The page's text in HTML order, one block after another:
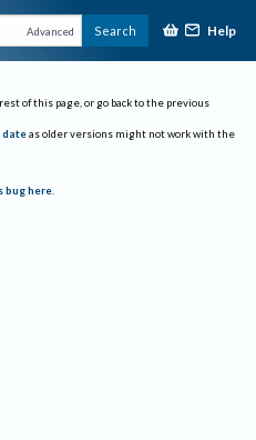
Advanced Search Help
of this page, or go back to the previous
date as older versions might not work with the
bug here.